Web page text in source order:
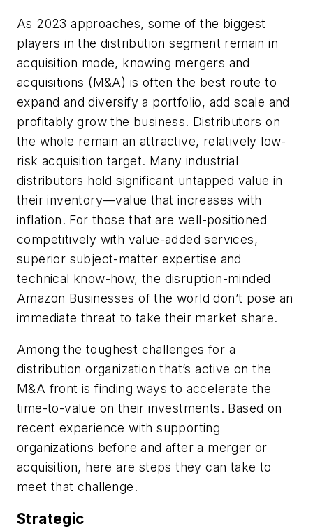
As 2023 approaches, some of the biggest
players in the distribution segment remain in
acquisition mode, knowing mergers and
acquisitions (M&A) is often the best route to
expand and diversify a portfolio, add scale and
profitably grow the business. Distributors on
the whole remain an attractive, relatively low-
risk acquisition target. Many industrial
distributors hold significant untapped value in
their inventory—value that increases with
inflation. For those that are well-positioned
competitively with value-added services,
superior subject-matter expertise and
technical know-how, the disruption-minded
Amazon Businesses of the world don’t pose an
immediate threat to take their market share.
Among the toughest challenges for a
distribution organization that’s active on the
M&A front is finding ways to accelerate the
time-to-value on their investments. Based on
recent experience with supporting
organizations before and after a merger or
acquisition, here are steps they can take to
meet that challenge.
Strategic